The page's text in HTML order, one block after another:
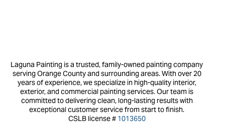
Laguna Painting is a trusted, family-owned painting company
serving Orange County and surrounding areas. With over 20
years of experience, we specialize in high-quality interior,
exterior, and commercial painting services. Our team is
committed to delivering clean, long-lasting results with
exceptional customer service from start to finish.
CSLB license # 1013650